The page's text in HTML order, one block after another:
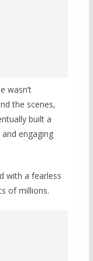
wasn’t
the scenes,
built a
engaging
with a fearless
of millions.